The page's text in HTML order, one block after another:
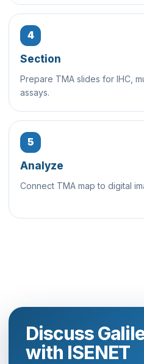
4
Section
Prepare TMA slides for IHC,
assays.
5
Analyze
Connect TMA map to digital
Discuss
with ISENET